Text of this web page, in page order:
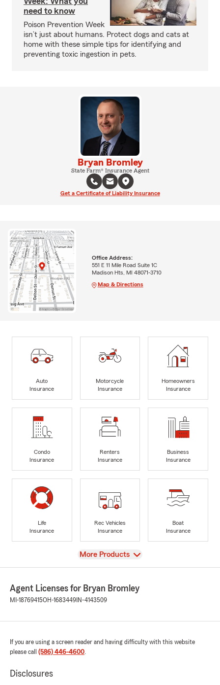
need to know
Poison Prevention Week
isn’t just about humans. Protect dogs and cats at
home with these simple tips for identifying and
preventing toxic ingestion in pets.
Bryan Bromley
State Farm® Insurance Agent
Get a Certificate of Liability Insurance
Office Address:
551 E 11 Mile Road Suite 1C
Madison Hts, MI 48071-3710
Map & Directions
Auto
Insurance
Motorcycle
Insurance
Homeowners
Insurance
Condo
Insurance
Renters
Insurance
Business
Insurance
Life
Insurance
Rec Vehicles
Insurance
Boat
Insurance
View
More Products
Agent Licenses for Bryan Bromley
MI-18769415OH-1683449 IN-4143509
If you are using a screen reader and having difficulty with this website
please call (586) 446-4600.
Disclosures